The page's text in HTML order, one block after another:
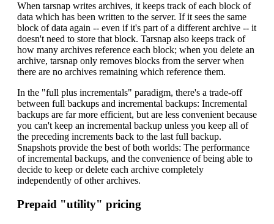
When tarsnap writes archives, it keeps track of each block of
data which has been written to the server. If it sees the same
block of data again -- even if it's part of a different archive -- it
doesn't need to store that block. Tarsnap also keeps track of
how many archives reference each block; when you delete an
archive, tarsnap only removes blocks from the server when
there are no archives remaining which reference them.
In the "full plus incrementals" paradigm, there's a trade-off
between full backups and incremental backups: Incremental
backups are far more efficient, but are less convenient because
you can't keep an incremental backup unless you keep all of
the preceding increments back to the last full backup.
Snapshots provide the best of both worlds: The performance
of incremental backups, and the convenience of being able to
decide to keep or delete each archive completely
independently of other archives.
Prepaid "utility" pricing